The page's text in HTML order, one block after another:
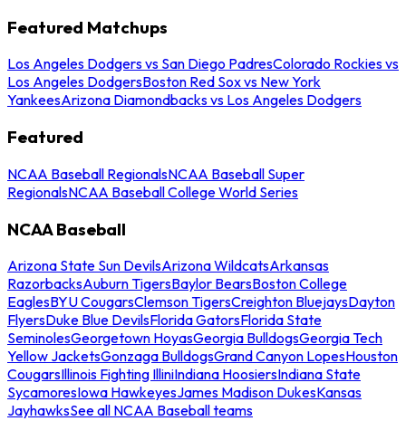
Featured Matchups
Los Angeles Dodgers vs San Diego PadresColorado Rockies vs
Los Angeles DodgersBoston Red Sox vs New York
YankeesArizona Diamondbacks vs Los Angeles Dodgers
Featured
NCAA Baseball RegionalsNCAA Baseball Super
RegionalsNCAA Baseball College World Series
NCAA Baseball
Arizona State Sun DevilsArizona WildcatsArkansas
RazorbacksAuburn TigersBaylor BearsBoston College
EaglesBYU CougarsClemson TigersCreighton BluejaysDayton
FlyersDuke Blue DevilsFlorida GatorsFlorida State
SeminolesGeorgetown HoyasGeorgia BulldogsGeorgia Tech
Yellow JacketsGonzaga BulldogsGrand Canyon LopesHouston
CougarsIllinois Fighting IlliniIndiana HoosiersIndiana State
SycamoresIowa HawkeyesJames Madison DukesKansas
JayhawksSee all NCAA Baseball teams